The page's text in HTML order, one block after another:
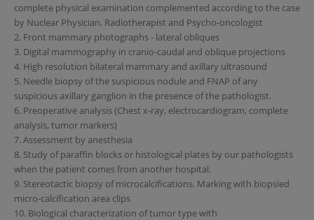
complete physical examination complemented according to the case
by Nuclear Physician, Radiotherapist and Psycho-oncologist
2. Front mammary photographs - lateral obliques
3. Digital mammography in cranio-caudal and oblique projections
4. High resolution bilateral mammary and axillary ultrasound
5. Needle biopsy of the suspicious nodule and FNAP of any
suspicious axillary ganglion in the presence of the pathologist.
6. Preoperative analysis (Chest x-ray, electrocardiogram, complete
analysis, tumor markers)
7. Assessment by anesthesia
8. Study of paraffin blocks or histological plates by our pathologists
when the patient comes from another hospital.
9. Stereotactic biopsy of microcalcifications. Marking with biopsied
micro-calcification area clips
10. Biological characterization of tumor type with